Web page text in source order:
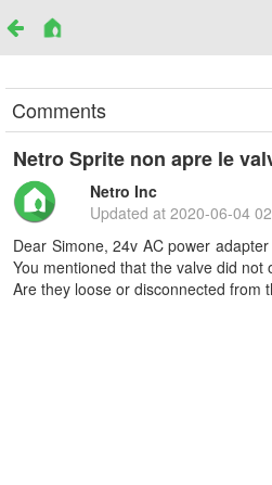
Comments
Netro Sprite non apre le
Netro Inc
Updated at 2020-06-04
Dear Simone, 24v AC power
You mentioned that the valve did not
Are they loose or disconnected from